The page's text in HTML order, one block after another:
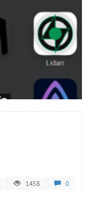
READ MORE
1458 0